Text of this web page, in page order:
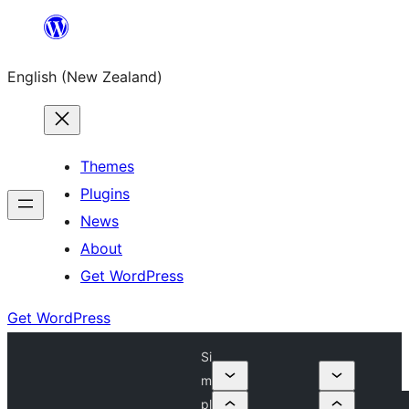
content
English (New Zealand)
Themes
Plugins
News
About
Get WordPress
Get WordPress
Si
m
pl